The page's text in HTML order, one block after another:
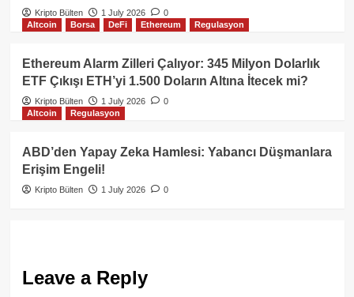
Kripto Bülten 1 July 2026
0
Altcoin
Borsa DeFi Ethereum Regulasyon
Ethereum Alarm Zilleri Çalıyor: 345 Milyon Dolarlık
ETF Çıkışı ETH’yi 1.500 Doların Altına İtecek mi?
Kripto Bülten 1 July 2026
0
Altcoin
Regulasyon
ABD’den Yapay Zeka Hamlesi: Yabancı Düşmanlara
Erişim Engeli!
Kripto Bülten 1 July 2026 0
Leave a Reply